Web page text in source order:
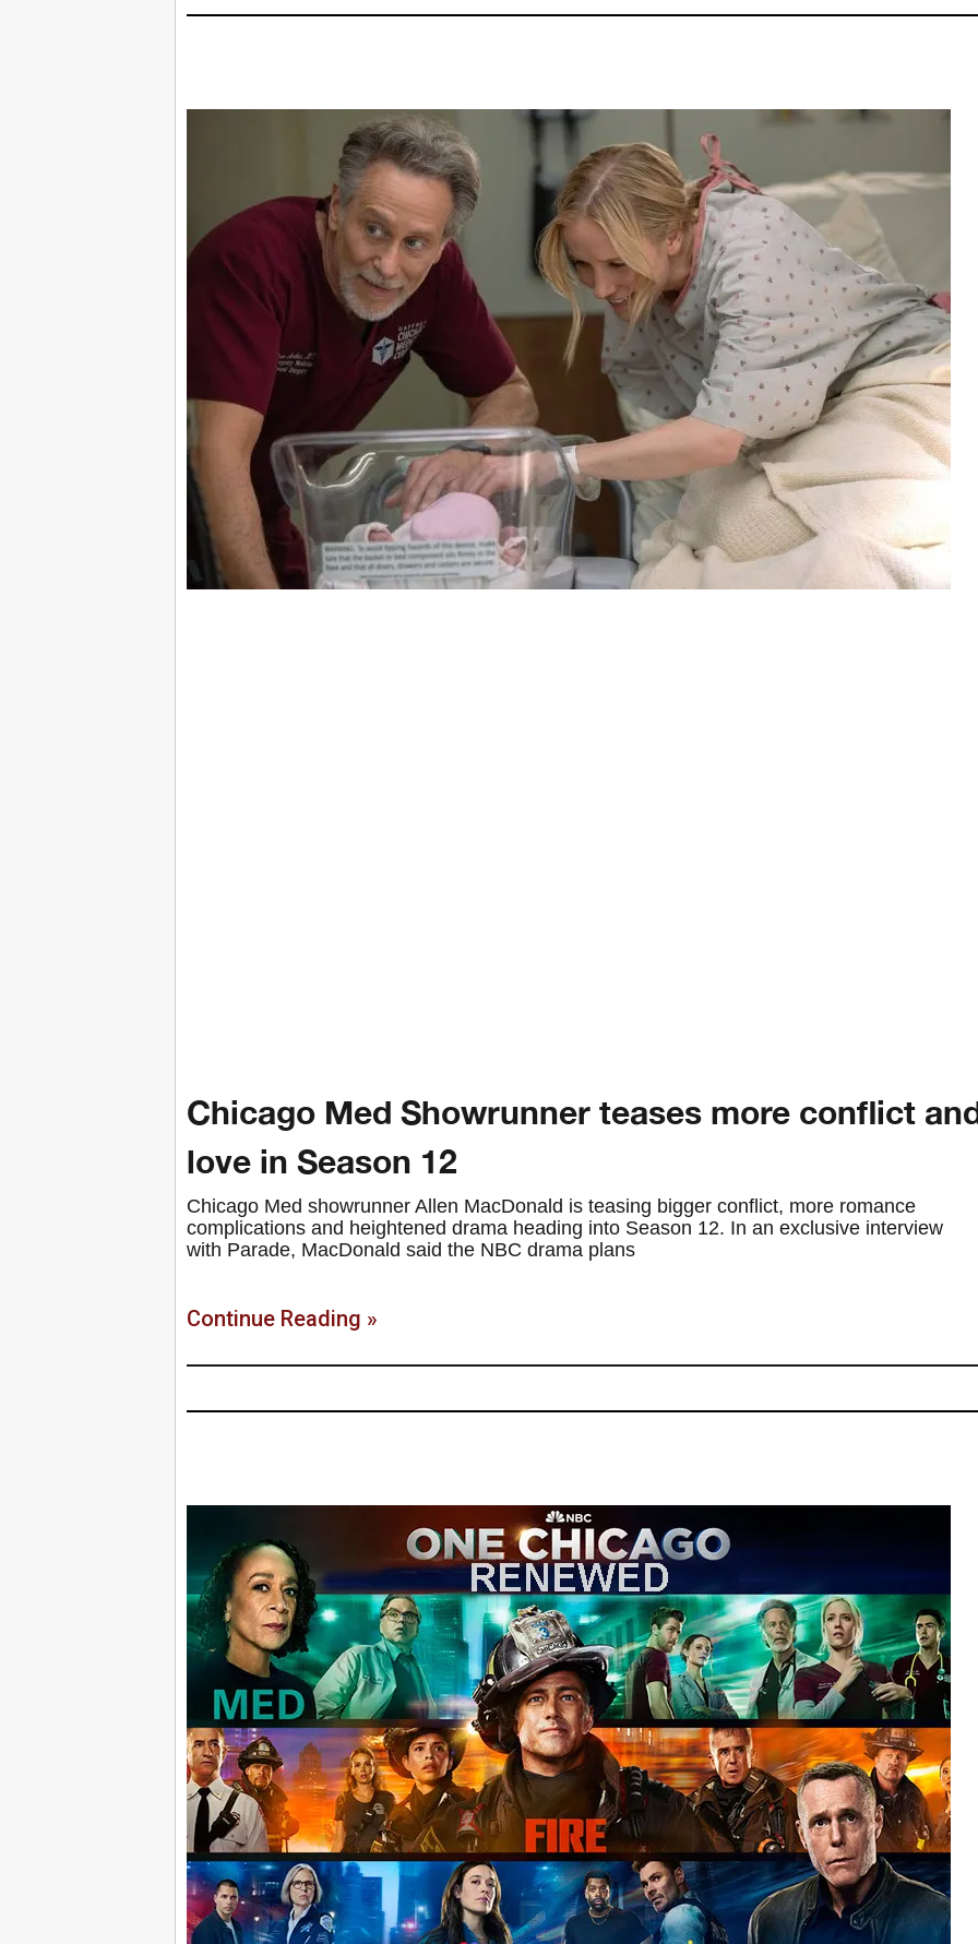
Chicago Med Showrunner teases more conflict
love in Season 12
Chicago Med showrunner Allen MacDonald is teasing bigger conflict, more romance
complications and heightened drama heading into Season 12. In an exclusive interview
with Parade, MacDonald said the NBC drama plans
Continue Reading »